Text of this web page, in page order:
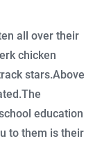
all over their
chicken
stars.Above
The
education
to them is their